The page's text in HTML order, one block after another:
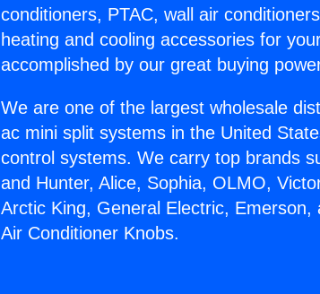
conditioners, PTAC, wall air
heating and cooling accessories for
accomplished by our great buying
We are one of the largest wholesale
ac mini split systems in the United
control systems. We carry top brands
and Hunter, Alice, Sophia, OLMO,
Arctic King, General Electric,
Air Conditioner Knobs.